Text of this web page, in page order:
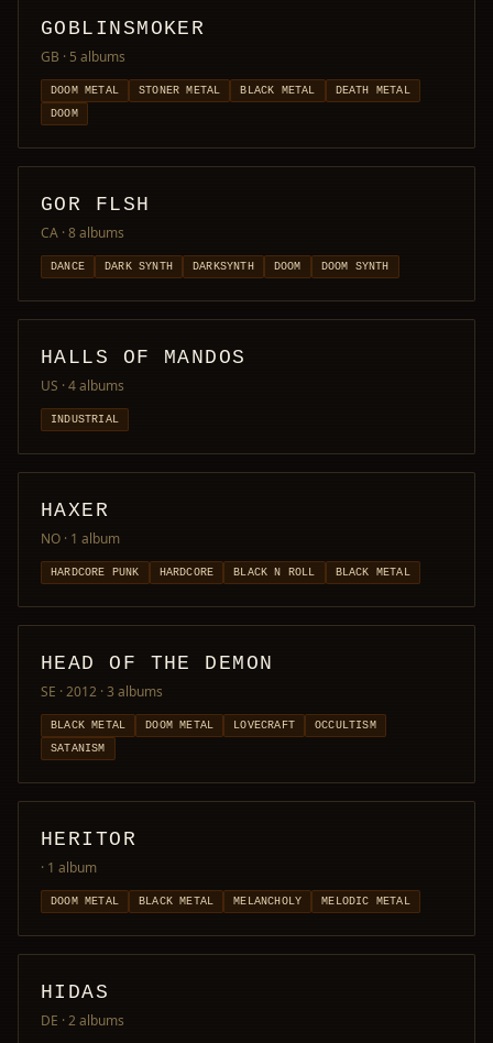
GOBLINSMOKER
GB · 5 albums
DOOM METAL STONER METAL BLACK METAL
DEATH METAL
DOOM
GOR FLSH
CA · 8 albums
DANCE DARK SYNTH DARKSYNTH DOOM DOOM SYNTH
HALLS OF MANDOS
US · 4 albums
INDUSTRIAL
HAXER
NO · 1 album
HARDCORE PUNK HARDCORE BLACK N ROLL BLACK METAL
HEAD OF THE DEMON
SE · 2012 · 3 albums
BLACK METAL DOOM METAL LOVECRAFT
OCCULTISM
SATANISM
HERITOR
· 1 album
DOOM METAL BLACK METAL MELANCHOLY MELODIC METAL
HIDAS
DE · 2 albums